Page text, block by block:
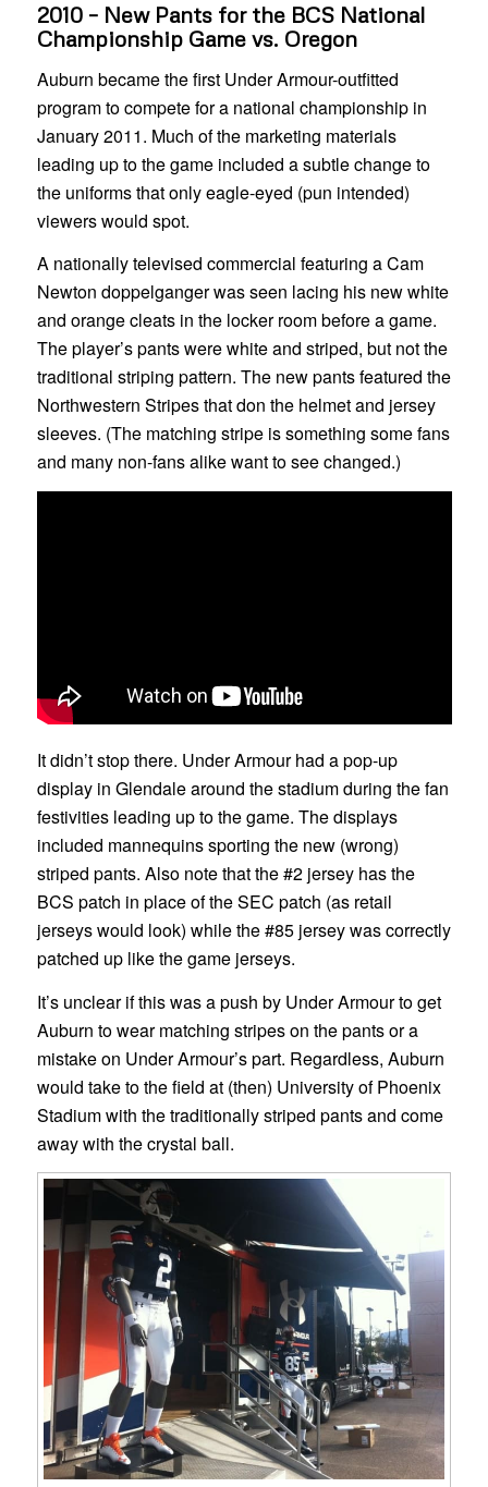
2010 – New Pants for the BCS National
Championship Game vs. Oregon
Auburn became the first Under Armour-outfitted
program to compete for a national championship in
January 2011. Much of the marketing materials
leading up to the game included a subtle change to
the uniforms that only eagle-eyed (pun intended)
viewers would spot.
A nationally televised commercial featuring a Cam
Newton doppelganger was seen lacing his new white
and orange cleats in the locker room before a game.
The player’s pants were white and striped, but not the
traditional striping pattern. The new pants featured the
Northwestern Stripes that don the helmet and jersey
sleeves. (The matching stripe is something some fans
and many non-fans alike want to see changed.)
It didn’t stop there. Under Armour had a pop-up
display in Glendale around the stadium during the fan
festivities leading up to the game. The displays
included mannequins sporting the new (wrong)
striped pants. Also note that the #2 jersey has the
BCS patch in place of the SEC patch (as retail
jerseys would look) while the #85 jersey was correctly
patched up like the game jerseys.
It’s unclear if this was a push by Under Armour to get
Auburn to wear matching stripes on the pants or a
mistake on Under Armour’s part. Regardless, Auburn
would take to the field at (then) University of Phoenix
Stadium with the traditionally striped pants and come
away with the crystal ball.